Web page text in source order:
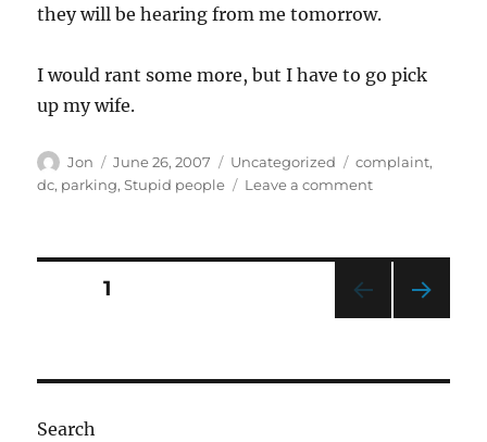
they will be hearing from me tomorrow.
I would rant some more, but I have to go pick
up my wife.
Author
Jon
Posted
on
June 26, 2007 Categories
Uncategorized Tags
complaint,
dc, parking,Stupid people Leave a commenton
contest
Posts
PAGE1
Search